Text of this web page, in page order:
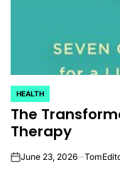
POSTED
IN
HEALTH
The
Therapy
onJune 23, 2026